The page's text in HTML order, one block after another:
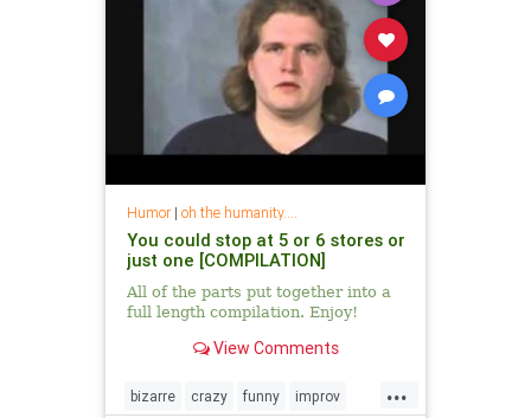
Humor| oh the humanity....
You could stop at 5 or 6 stores or
just one [COMPILATION]
All of the parts put together into a
full length compilation. Enjoy!
View Comments
...
bizarre crazy funny improv